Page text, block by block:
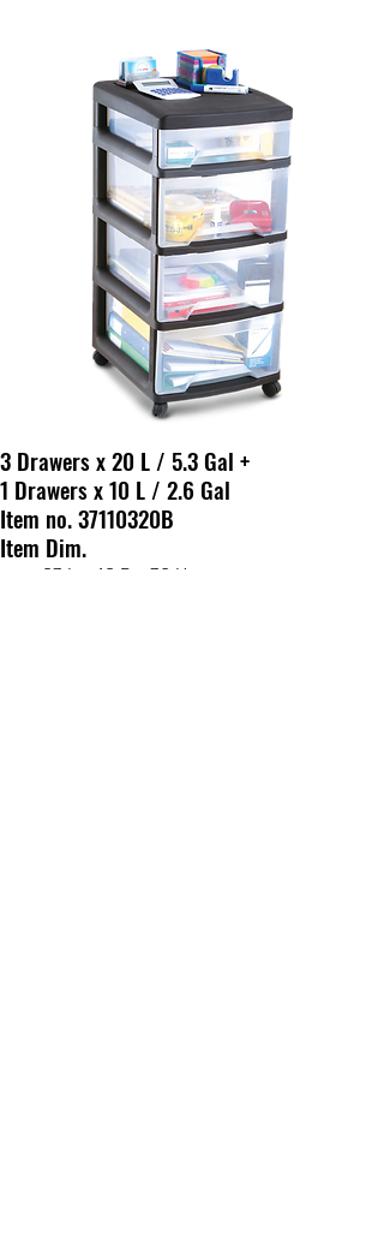
3 Drawers x 20 L / 5.3 Gal +
1 Drawers x 10 L / 2.6 Gal
Item no. 37110320B
Item Dim.
37 L x 43 D x 78 H cm